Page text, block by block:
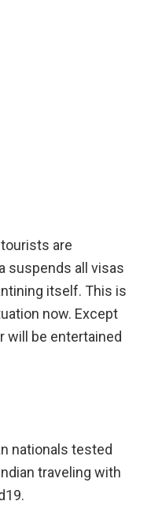
are
suspends all visas
itself. This is
now. Except
will be entertained
nationals tested
traveling with